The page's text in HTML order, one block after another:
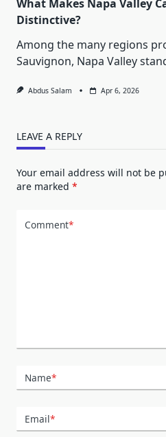
What Makes Napa Valley
Distinctive?
Among the many regions
Sauvignon, Napa Valley
Abdus Salam Apr 6, 2026
LEAVE A REPLY
Your email address will not be
are marked *
Comment*
Name*
Email*